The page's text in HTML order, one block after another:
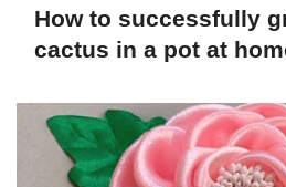
How to successfully
cactus in a pot at